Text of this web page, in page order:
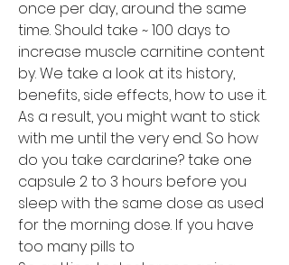
once per day, around the same
time. Should take ~ 100 days to
increase muscle carnitine content
by. We take a look at its history,
benefits, side effects, how to use it.
As a result, you might want to stick
with me until the very end. So how
do you take cardarine? take one
capsule 2 to 3 hours before you
sleep with the same dose as used
for the morning dose. If you have
too many pills to